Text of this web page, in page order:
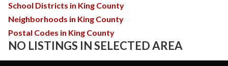
School Districts in King County
Neighborhoods in King County
Postal Codes in King County
NO LISTINGS IN SELECTED AREA